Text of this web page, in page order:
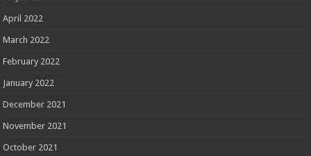
April 2022
March 2022
February 2022
January 2022
December 2021
November 2021
October 2021